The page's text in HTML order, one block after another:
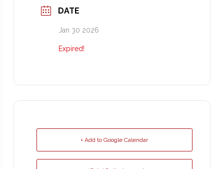
DATE
Jan 30 2026
Expired!
+ Add to Google Calendar